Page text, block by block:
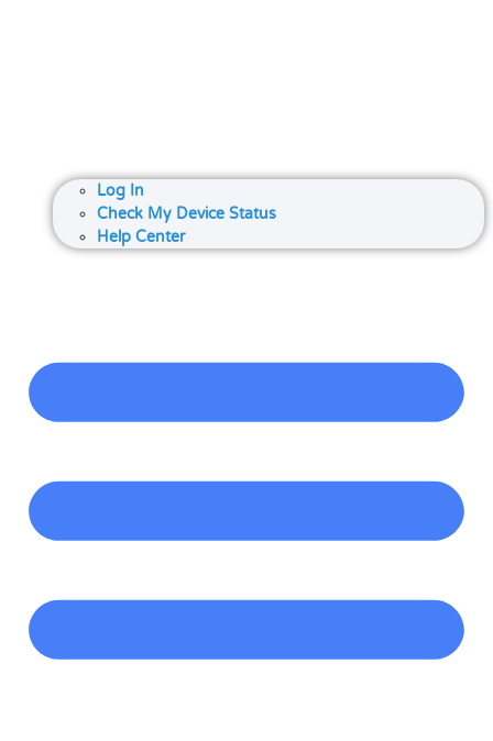
Log In
Check My Device Status
Help Center